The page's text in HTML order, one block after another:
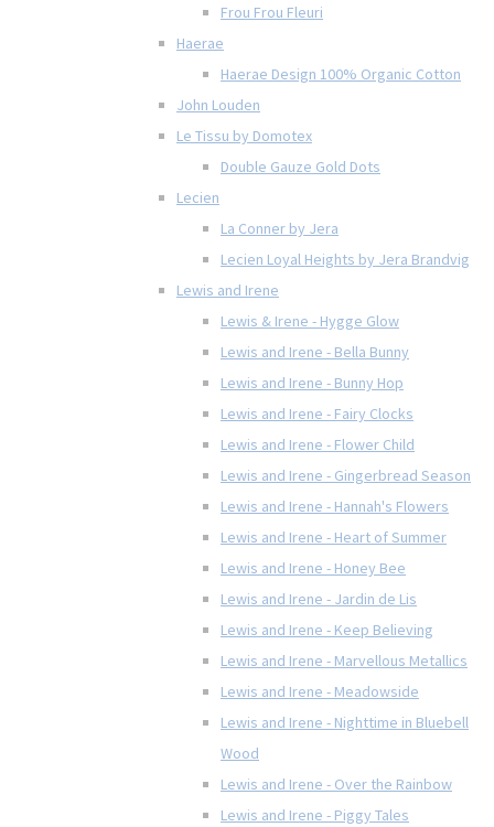
Frou Frou Fleuri
Haerae
Haerae Design 100% Organic Cotton
John Louden
Le Tissu by Domotex
Double Gauze Gold Dots
Lecien
La Conner by Jera
Lecien Loyal Heights by Jera Brandvig
Lewis and Irene
Lewis & Irene - Hygge Glow
Lewis and Irene - Bella Bunny
Lewis and Irene - Bunny Hop
Lewis and Irene - Fairy Clocks
Lewis and Irene - Flower Child
Lewis and Irene - Gingerbread Season
Lewis and Irene - Hannah's Flowers
Lewis and Irene - Heart of Summer
Lewis and Irene - Honey Bee
Lewis and Irene - Jardin de Lis
Lewis and Irene - Keep Believing
Lewis and Irene - Marvellous Metallics
Lewis and Irene - Meadowside
Lewis and Irene - Nighttime in Bluebell
Wood
Lewis and Irene - Over the Rainbow
Lewis and Irene - Piggy Tales